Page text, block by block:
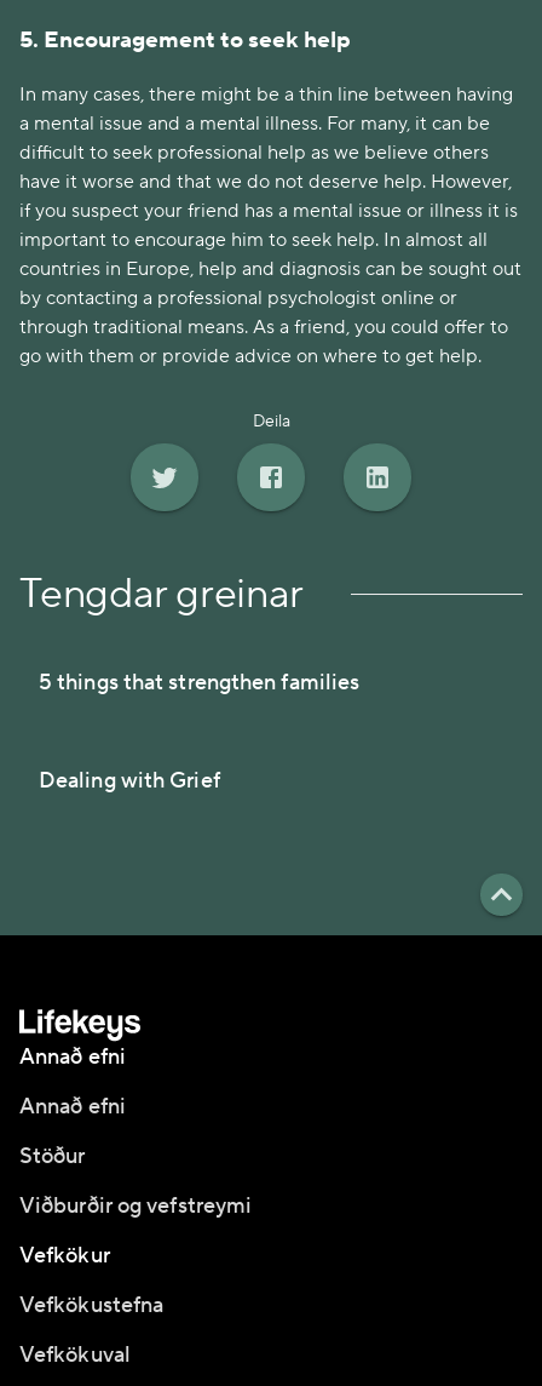
5. Encouragement to seek help
In many cases, there might be a thin line between having
a mental issue and a mental illness. For many, it can be
difficult to seek professional help as we believe others
have it worse and that we do not deserve help. However,
if you suspect your friend has a mental issue or illness it is
important to encourage him to seek help. In almost all
countries in Europe, help and diagnosis can be sought out
by contacting a professional psychologist online or
through traditional means. As a friend, you could offer to
go with them or provide advice on where to get help.
Deila
Tengdar greinar
5 things that strengthen families
Dealing with Grief
Annað efni
Annað efni
Stöður
Viðburðir og vefstreymi
Vefkökur
Vefkökustefna
Vefkökuval